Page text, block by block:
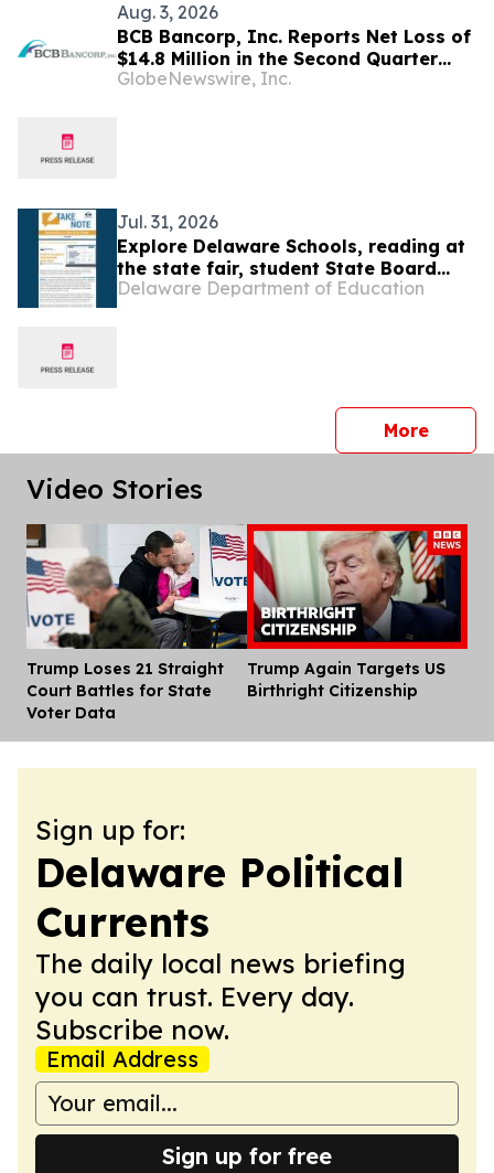
Aug. 3, 2026
BCB Bancorp, Inc. Reports Net Loss of
$14.8 Million in the Second Quarter
2026; Board Approves
GlobeNewswire, Inc.
Jul. 31, 2026
Explore Delaware Schools, reading at
the state fair, student State Board
member
Delaware Department of Education
Morepress
Video Stories
Trump Loses 21 Straight
Court Battles for State
Voter Data
Trump Again Targets US
Birthright Citizenship
Sign up for:
Delaware Political
Currents
The daily local news briefing
you can trust. Every day.
Subscribe now.
Email Address
Sign up for free